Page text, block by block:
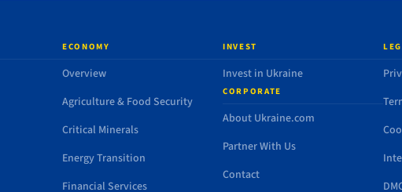
ECONOMY
Overview
Agriculture & Food Security
Critical Minerals
Energy Transition
Financial Services
INVEST
Invest in Ukraine
CORPORATE
About Ukraine.com
Partner With Us
Contact